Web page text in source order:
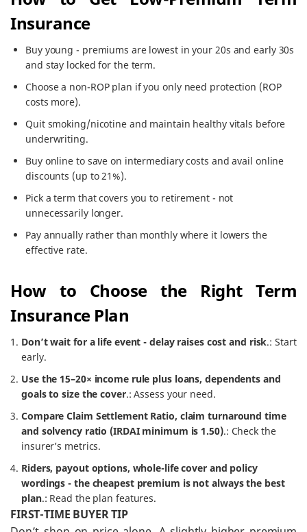
Insurance
Buy young - premiums are lowest in your 20s and early 30s
and stay locked for the term.
Choose a non-ROP plan if you only need protection (ROP
costs more).
Quit smoking/nicotine and maintain healthy vitals before
underwriting.
Buy online to save on intermediary costs and avail online
discounts (up to 21%).
Pick a term that covers you to retirement - not
unnecessarily longer.
Pay annually rather than monthly where it lowers the
effective rate.
How to Choose the Right Term
Insurance Plan
Don’t wait for a life event - delay raises cost and risk.: Start
early.
Use the 15–20× income rule plus loans, dependents and
goals to size the cover.: Assess your need.
Compare Claim Settlement Ratio, claim turnaround time
and solvency ratio (IRDAI minimum is 1.50).: Check the
insurer’s metrics.
Riders, payout options, whole-life cover and policy
wordings - the cheapest premium is not always the best
plan.: Read the plan features.
FIRST-TIME BUYER TIP